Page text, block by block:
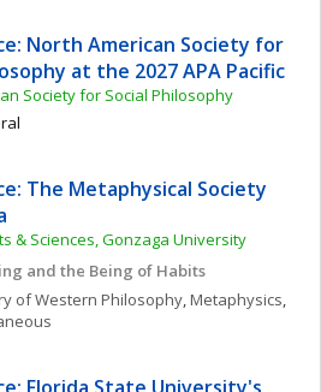
North American Society for
at the 2027 APA Pacific
Society for Social Philosophy
The Metaphysical Society
& Sciences, Gonzaga University
and the Being of Habits
of Western Philosophy, Metaphysics